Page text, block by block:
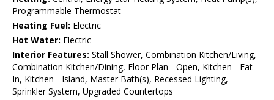
Programmable Thermostat
Heating Fuel: Electric
Hot Water: Electric
Interior Features: Stall Shower, Combination Kitchen/Living,
Combination Kitchen/Dining, Floor Plan - Open, Kitchen - Eat-
In, Kitchen - Island, Master Bath(s), Recessed Lighting,
Sprinkler System, Upgraded Countertops